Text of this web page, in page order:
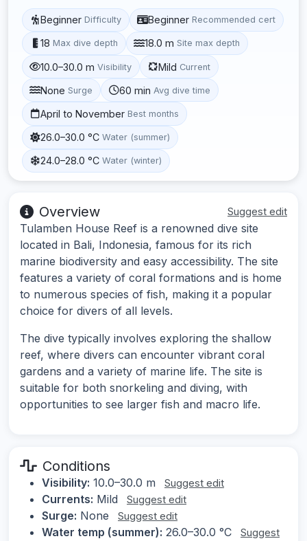
Beginner Difficulty Beginner Recommended cert
18 Max dive depth 18.0 m Site max depth
10.0–30.0 m Visibility Mild Current
None Surge 60 min Avg dive time
April to November Best months
26.0–30.0 °C Water (summer)
24.0–28.0 °C Water (winter)
Overview Suggest edit
Tulamben House Reef is a renowned dive site
located in Bali, Indonesia, famous for its rich
marine biodiversity and easy accessibility. The site
features a variety of coral formations and is home
to numerous species of fish, making it a popular
choice for divers of all levels.
The dive typically involves exploring the shallow
reef, where divers can encounter vibrant coral
gardens and a variety of marine life. The site is
suitable for both snorkeling and diving, with
opportunities to see larger fish and macro life.
Conditions
Visibility: 10.0–30.0 m Suggest edit
Currents: Mild Suggest edit
Surge: None Suggest edit
Water temp (summer): 26.0–30.0 °C
Suggest